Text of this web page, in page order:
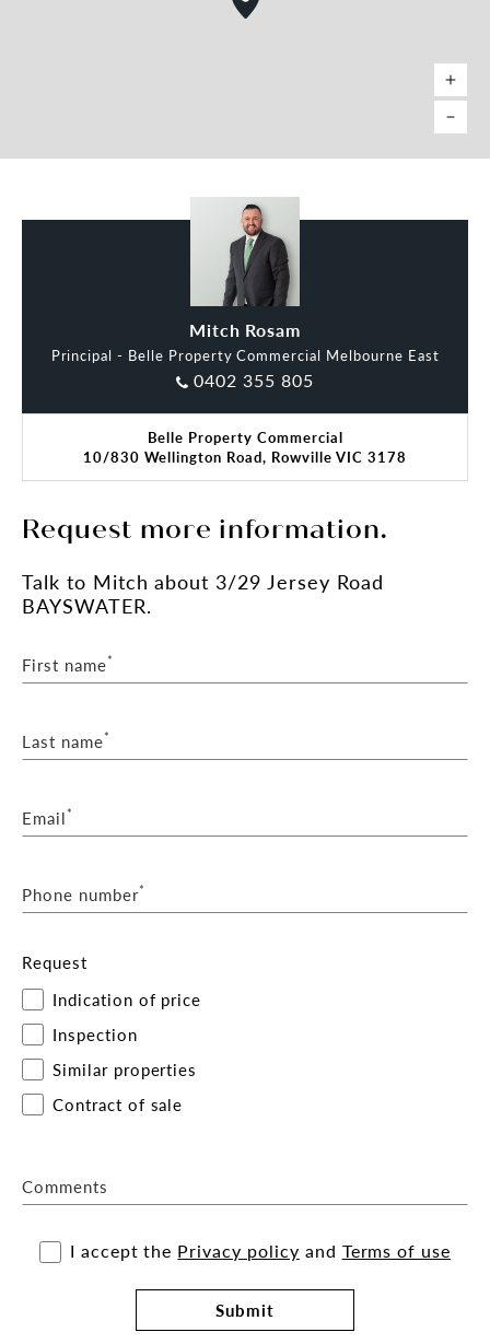
Mitch Rosam
Principal - Belle Property Commercial Melbourne East
0402 355 805
Belle Property Commercial
10/830 Wellington Road, Rowville VIC 3178
Request more information.
Talk to Mitch about 3/29 Jersey Road
BAYSWATER.
First name*
Last name*
Email*
Phone number*
Request
Indication of price
Inspection
Similar properties
Contract of sale
Comments
I accept the Privacy policy and Terms of use
Submit